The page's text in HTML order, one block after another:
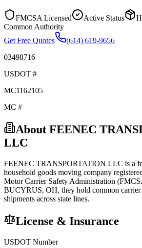
FMCSA Licensed Active Status
Common Authority
Get Free Quotes
(614) 619-9656
03498716
USDOT #
MC1162105
MC #
About FEENEC
LLC
FEENEC TRANSPORTATION LLC is a
household goods moving company
Motor Carrier Safety Administration
BUCYRUS, OH, they hold common carrier
shipments across state lines.
License & Insurance
USDOT Number